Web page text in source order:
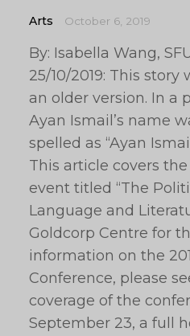
Arts October 6, 2019
By: Isabella Wang,
25/10/2019: This
an older version. In a
Ayan Ismail’s name
spelled as “Ayan
This article covers
event titled “The
Language and
Goldcorp Centre for
information on the
Conference, please
coverage of the
September 23, a full